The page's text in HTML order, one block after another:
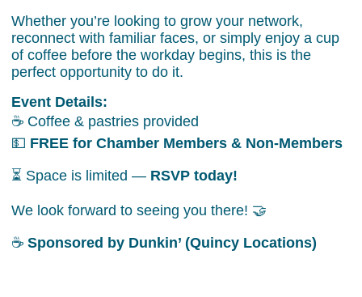
Whether you’re looking to grow your network,
reconnect with familiar faces, or simply enjoy a cup
of coffee before the workday begins, this is the
perfect opportunity to do it.
Event Details:
☕ Coffee & pastries provided
💵 FREE for Chamber Members & Non-Members
⏳ Space is limited — RSVP today!
We look forward to seeing you there! 🤝
☕Sponsored by Dunkin’ (Quincy Locations)